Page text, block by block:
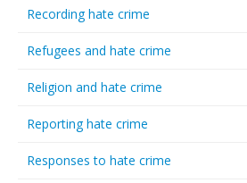
Recording hate crime
Refugees and hate crime
Religion and hate crime
Reporting hate crime
Responses to hate crime